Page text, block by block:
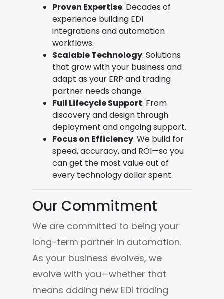
Proven Expertise: Decades of
experience building EDI
integrations and automation
workflows.
Scalable Technology: Solutions
that grow with your business and
adapt as your ERP and trading
partner needs change.
Full Lifecycle Support: From
discovery and design through
deployment and ongoing support.
Focus on Efficiency: We build for
speed, accuracy, and ROI—so you
can get the most value out of
every technology dollar spent.
Our Commitment
We are committed to being your
long-term partner in automation.
As your business evolves, we
evolve with you—whether that
means adding new EDI trading